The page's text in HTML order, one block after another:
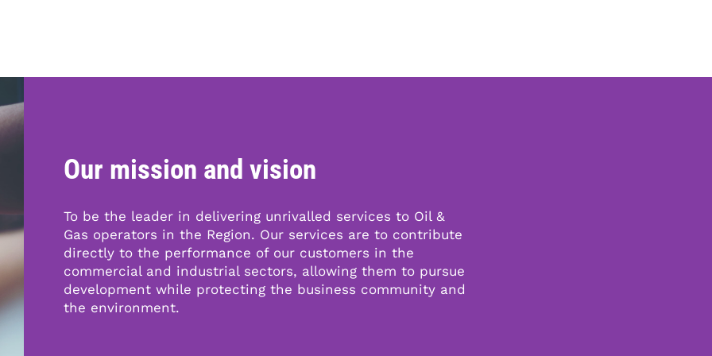
Our mission and vision
To be the leader in delivering unrivalled services to Oil &
Gas operators in the Region. Our services are to contribute
directly to the performance of our customers in the
commercial and industrial sectors, allowing them to pursue
development while protecting the business community and
the environment.